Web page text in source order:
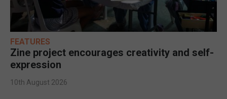
FEATURES
Zine project encourages creativity and self-
expression
10th August 2026